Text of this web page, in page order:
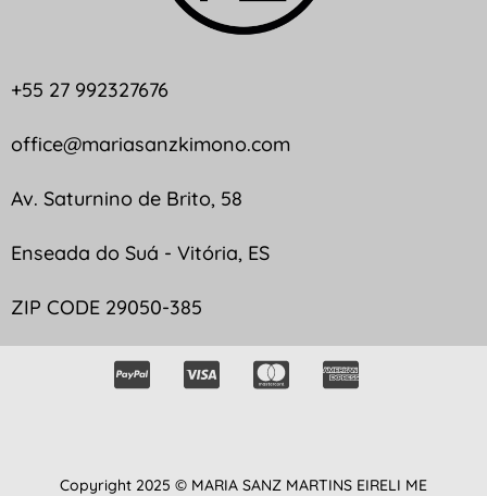
+55 27 992327676
office@mariasanzkimono.com
Av. Saturnino de Brito, 58
Enseada do Suá - Vitória, ES
ZIP CODE 29050-385
Copyright 2025 © MARIA SANZ MARTINS EIRELI ME